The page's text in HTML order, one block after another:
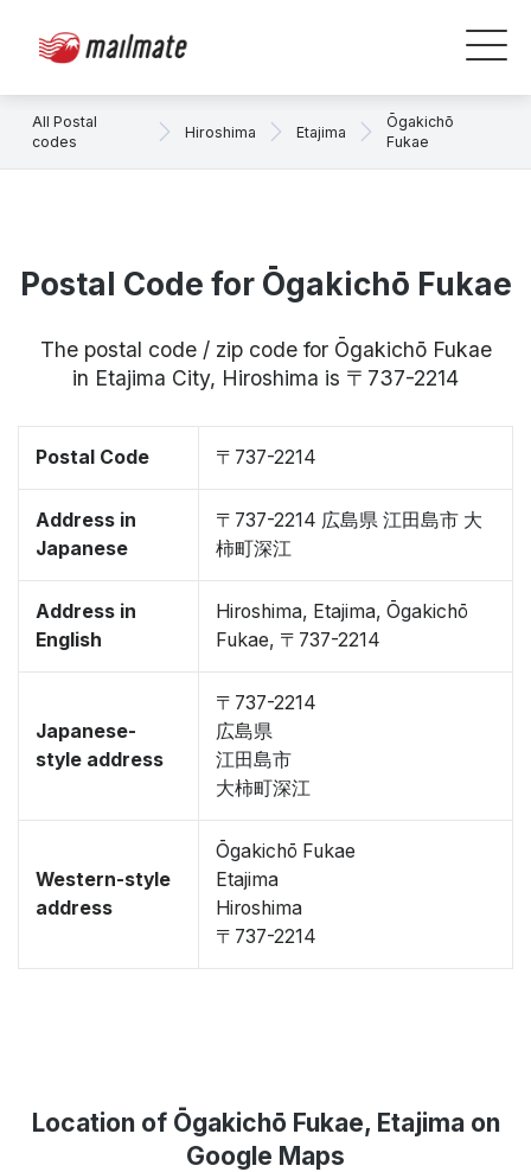
All Postal
codes
Hiroshima Etajima
Ōgakichō
Fukae
Postal Code for Ōgakichō Fukae
The postal code / zip code for Ōgakichō Fukae
in Etajima City, Hiroshima is 〒737-2214
Postal Code 〒737-2214
Address in
Japanese
〒737-2214 広島県 江田島市 大
柿町深江
Address in
English
Hiroshima, Etajima, Ōgakichō
Fukae, 〒737-2214
Japanese-
style address
〒737-2214
広島県
江田島市
大柿町深江
Western-style
address
Ōgakichō Fukae
Etajima
Hiroshima
〒737-2214
Location of Ōgakichō Fukae, Etajima on
Google Maps